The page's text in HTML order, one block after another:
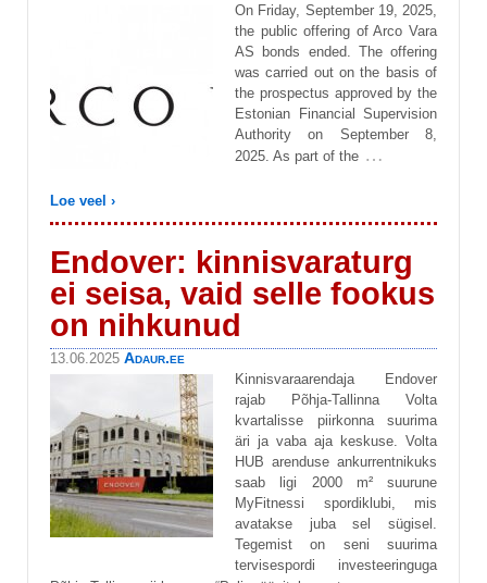
On Friday, September 19, 2025,
the public offering of Arco Vara
AS bonds ended. The offering
was carried out on the basis of
the prospectus approved by the
Estonian Financial Supervision
Authority on September 8,
2025. As part of the …
Loe veel ›
Endover: kinnisvaraturg
ei seisa, vaid selle fookus
on nihkunud
13.06.2025 Adaur.ee
Kinnisvaraarendaja Endover
rajab Põhja-Tallinna Volta
kvartalisse piirkonna suurima
äri ja vaba aja keskuse. Volta
HUB arenduse ankurrentnikuks
saab ligi 2000 m² suurune
MyFitnessi spordiklubi, mis
avatakse juba sel sügisel.
Tegemist on seni suurima
tervisespordi investeeringuga